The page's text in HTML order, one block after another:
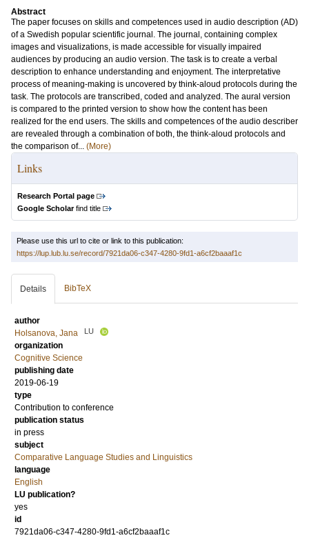
Abstract
The paper focuses on skills and competences used in audio description (AD)
of a Swedish popular scientific journal. The journal, containing complex
images and visualizations, is made accessible for visually impaired
audiences by producing an audio version. The task is to create a verbal
description to enhance understanding and enjoyment. The interpretative
process of meaning-making is uncovered by think-aloud protocols during the
task. The protocols are transcribed, coded and analyzed. The aural version
is compared to the printed version to show how the content has been
realized for the end users. The skills and competences of the audio describer
are revealed through a combination of both, the think-aloud protocols and
the comparison of... (More)
Links
Research Portal page
Google Scholarfind title
Please use this url to cite or link to this publication:
https://lup.lub.lu.se/record/7921da06-c347-4280-9fd1-a6cf2baaaf1c
Details BibTeX
author
Holsanova, Jana
LU
organization
Cognitive Science
publishing date
2019-06-19
type
Contribution to conference
publication status
in press
subject
Comparative Language Studies and Linguistics
language
English
LU publication?
yes
id
7921da06-c347-4280-9fd1-a6cf2baaaf1c